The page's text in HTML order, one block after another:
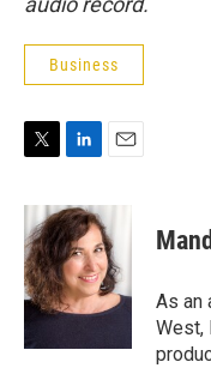
Business
i
t
t
e
r
n
k
e
d
I
n
a
i
l
As an
West,